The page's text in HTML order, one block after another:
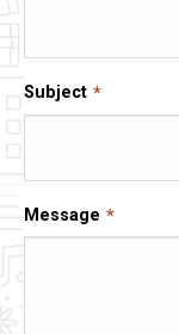
Subject
Message